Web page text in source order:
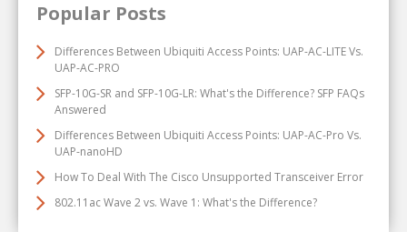
Popular Posts
Differences Between Ubiquiti Access Points: UAP-AC-LITE Vs.
UAP-AC-PRO
SFP-10G-SR and SFP-10G-LR: What's the Difference? SFP FAQs
Answered
Differences Between Ubiquiti Access Points: UAP-AC-Pro Vs.
UAP-nanoHD
How To Deal With The Cisco Unsupported Transceiver Error
802.11ac Wave 2 vs. Wave 1: What's the Difference?